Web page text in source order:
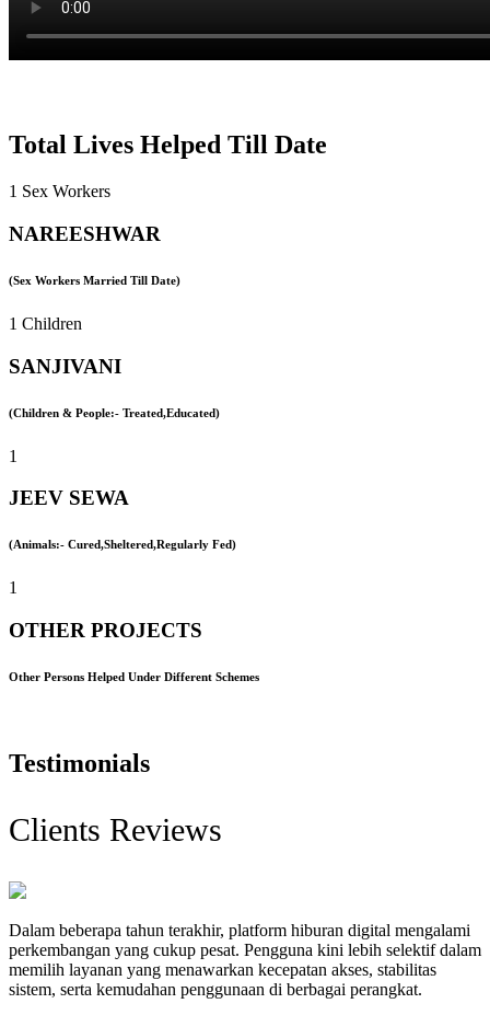
Total Lives Helped Till Date
1 Sex Workers
NAREESHWAR
(Sex Workers Married Till Date)
1 Children
SANJIVANI
(Children & People:- Treated,Educated)
1
JEEV SEWA
(Animals:- Cured,Sheltered,Regularly Fed)
1
OTHER PROJECTS
Other Persons Helped Under Different Schemes
Testimonials
Clients Reviews
Dalam beberapa tahun terakhir, platform hiburan digital mengalami
perkembangan yang cukup pesat. Pengguna kini lebih selektif dalam
memilih layanan yang menawarkan kecepatan akses, stabilitas
sistem, serta kemudahan penggunaan di berbagai perangkat.